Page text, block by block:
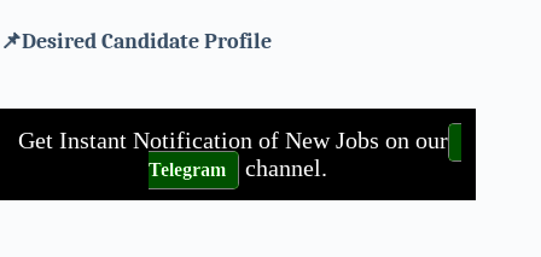
📌Desired Candidate Profile
Get Instant Notification of New Jobs on our
Telegram channel.